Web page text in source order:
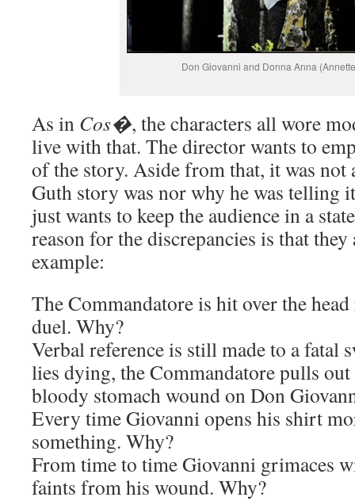
Don Giovanni and Donna Anna
As in Cos�, the characters all wore
live with that. The director wants to
of the story. Aside from that, it was not
Guth story was nor why he was telling
just wants to keep the audience in a
reason for the discrepancies is that
example:
The Commandatore is hit over the
duel. Why?
Verbal reference is still made to a fatal
lies dying, the Commandatore pulls
bloody stomach wound on Don
Every time Giovanni opens his shirt
something. Why?
From time to time Giovanni grimaces
faints from his wound. Why?